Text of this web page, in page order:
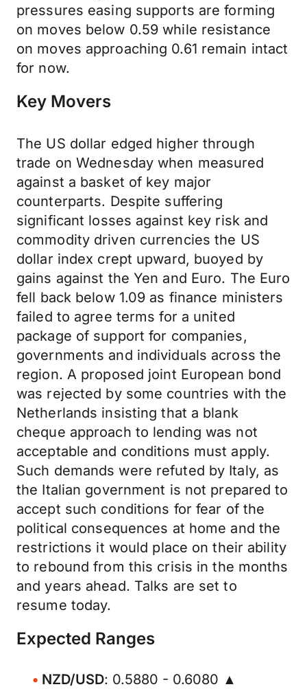
pressures easing supports are forming
on moves below 0.59 while resistance
on moves approaching 0.61 remain intact
for now.
Key Movers
The US dollar edged higher through
trade on Wednesday when measured
against a basket of key major
counterparts. Despite suffering
significant losses against key risk and
commodity driven currencies the US
dollar index crept upward, buoyed by
gains against the Yen and Euro. The Euro
fell back below 1.09 as finance ministers
failed to agree terms for a united
package of support for companies,
governments and individuals across the
region. A proposed joint European bond
was rejected by some countries with the
Netherlands insisting that a blank
cheque approach to lending was not
acceptable and conditions must apply.
Such demands were refuted by Italy, as
the Italian government is not prepared to
accept such conditions for fear of the
political consequences at home and the
restrictions it would place on their ability
to rebound from this crisis in the months
and years ahead. Talks are set to
resume today.
Expected Ranges
NZD/USD: 0.5880 - 0.6080 ▲